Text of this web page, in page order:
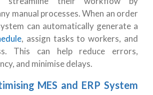
manual processes. When an order
can automatically generate a
, assign tasks to workers, and
This can help reduce errors,
and minimise delays.
MES and ERP System